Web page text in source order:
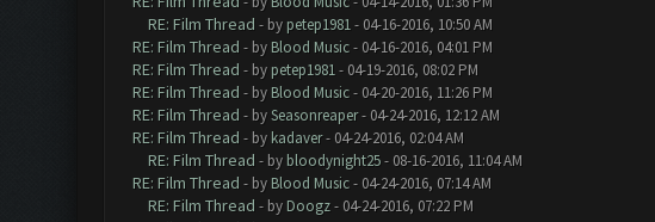
RE: Film Thread - by petep1981- 04-16-2016, 10:50 AM
RE: Film Thread - by Blood Music- 04-16-2016, 04:01 PM
RE: Film Thread - by petep1981- 04-19-2016, 08:02 PM
RE: Film Thread - by Blood Music- 04-20-2016, 11:26 PM
RE: Film Thread - bySeasonreaper- 04-24-2016, 12:12 AM
RE: Film Thread - by kadaver- 04-24-2016, 02:04 AM
RE: Film Thread - by bloodynight25- 08-16-2016, 11:04 AM
RE: Film Thread - by Blood Music- 04-24-2016, 07:14 AM
RE: Film Thread - by Doogz- 04-24-2016, 07:22 PM